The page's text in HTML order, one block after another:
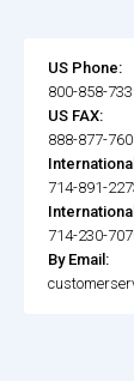
US Phone:
800-858-
US FAX:
888-877-
714-891-
714-230-
By Email: